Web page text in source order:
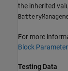
the inherited
For more
Block
Testing Data